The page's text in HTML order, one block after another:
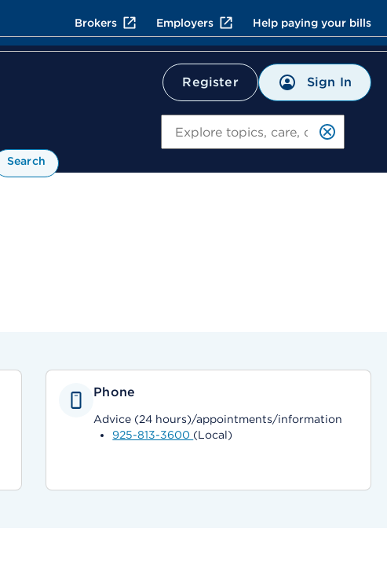
Brokers Employers Help paying your bills
Register Sign In
Search
Phone
Advice (24 hours)/appointments/information
925-813-3600 (Local)